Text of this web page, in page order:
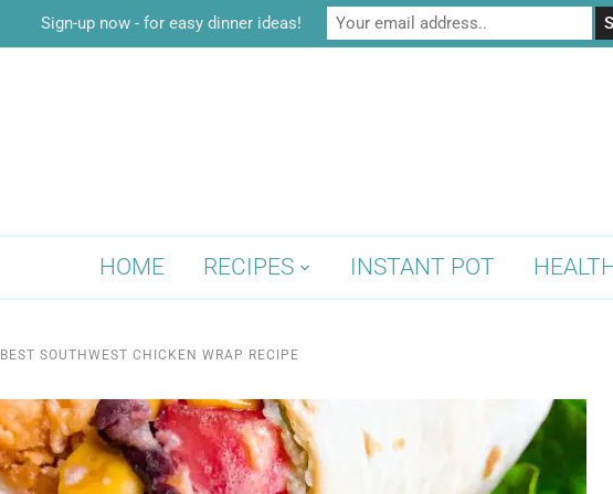
HOME RECIPES INSTANT POT
BEST SOUTHWEST CHICKEN WRAP RECIPE
Sign-up now - for easy dinner ideas!